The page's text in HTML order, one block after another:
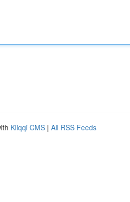
Kliqqi CMS | All RSS Feeds